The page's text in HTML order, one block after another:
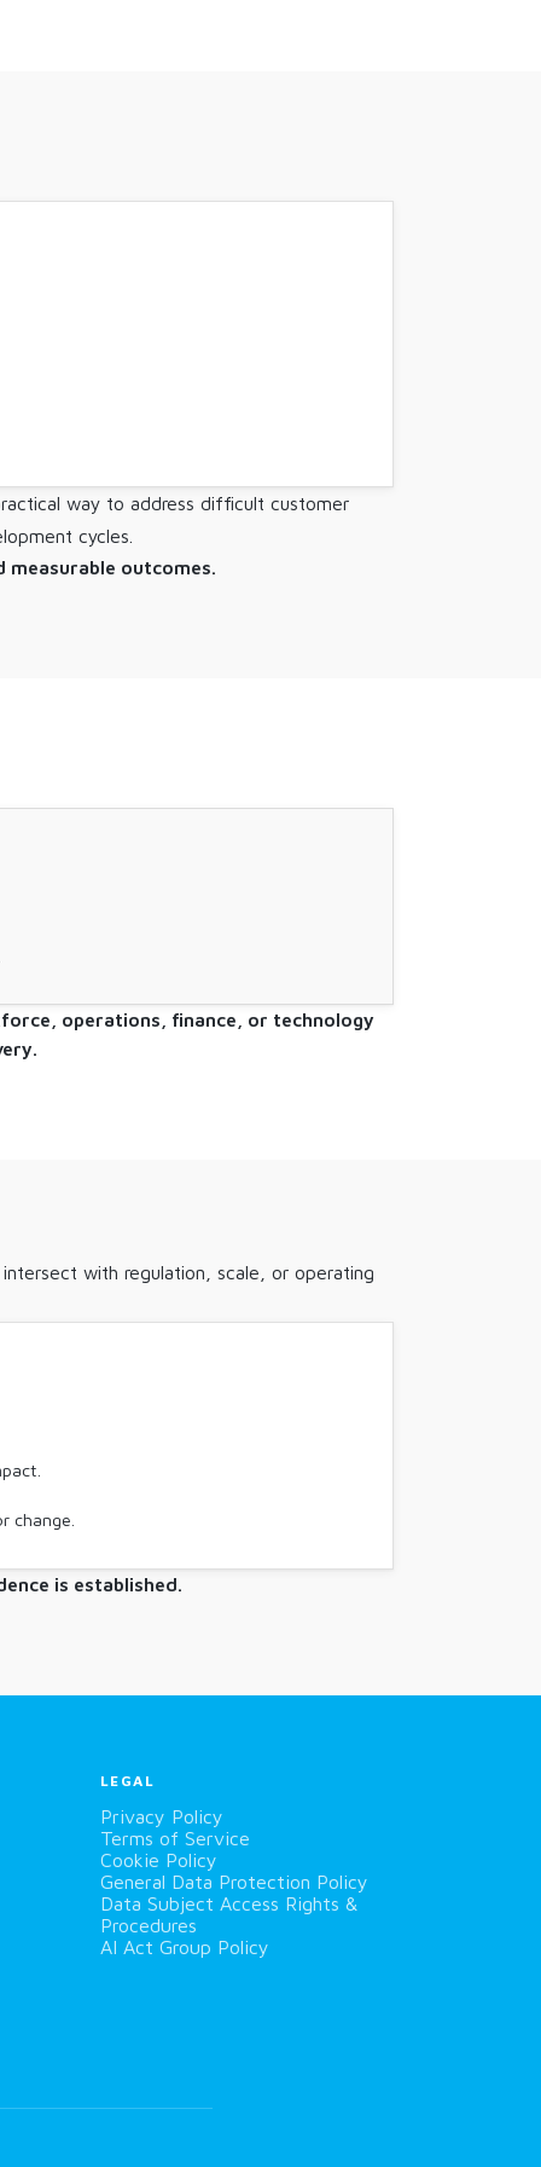
way to address difficult customer
cycles.
outcomes.
operations, finance, or technology
with regulation, scale, or operating
change.
is established.
LEGAL
Privacy Policy
Terms of Service
Cookie Policy
General Data Protection Policy
Data Subject Access Rights &
Procedures
AI Act Group Policy